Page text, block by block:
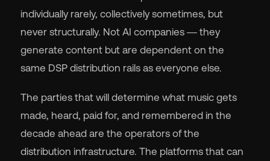
individually rarely, collectively sometimes, but
never structurally. Not AI companies — they
generate content but are dependent on the
same DSP distribution rails as everyone else.
The parties that will determine what music gets
made, heard, paid for, and remembered in the
decade ahead are the operators of the
distribution infrastructure. The platforms that can